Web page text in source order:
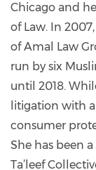
Chicago and
of Law. In
of Amal Law
run by six
until 2018.
litigation with
consumer
She has been
Ta’leef